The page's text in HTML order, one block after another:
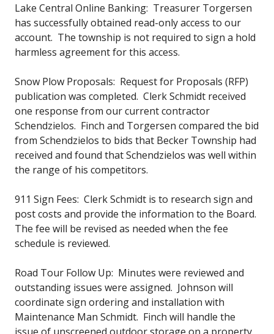
Lake Central Online Banking: Treasurer Torgersen
has successfully obtained read-only access to our
account. The township is not required to sign a hold
harmless agreement for this access.
Snow Plow Proposals: Request for Proposals (RFP)
publication was completed. Clerk Schmidt received
one response from our current contractor
Schendzielos. Finch and Torgersen compared the bid
from Schendzielos to bids that Becker Township had
received and found that Schendzielos was well within
the range of his competitors.
911 Sign Fees: Clerk Schmidt is to research sign and
post costs and provide the information to the Board.
The fee will be revised as needed when the fee
schedule is reviewed.
Road Tour Follow Up: Minutes were reviewed and
outstanding issues were assigned. Johnson will
coordinate sign ordering and installation with
Maintenance Man Schmidt. Finch will handle the